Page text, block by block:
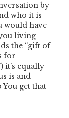
by
who it is
would have
living
the “gift of
for
) it’s equally
is and
You get that